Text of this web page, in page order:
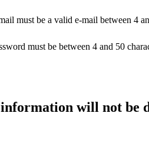
must be a valid e-mail between 4
must be between 4 and 50
will not be